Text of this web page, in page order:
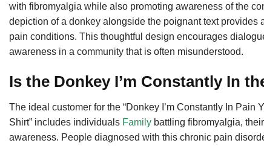
with fibromyalgia while also promoting awareness of the
depiction of a donkey alongside the poignant text
pain conditions. This thoughtful design encourages
awareness in a community that is often misunderstood.
Is the Donkey I’m Constantly In
The ideal customer for the “Donkey I’m Constantly In
Shirt” includes individuals Family battling fibromyalgia,
awareness. People diagnosed with this chronic pain